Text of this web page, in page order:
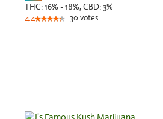
THC:16% - 18%, CBD: 3%
4.4 30votes